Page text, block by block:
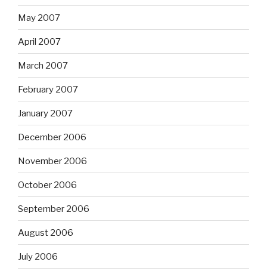
May 2007
April 2007
March 2007
February 2007
January 2007
December 2006
November 2006
October 2006
September 2006
August 2006
July 2006